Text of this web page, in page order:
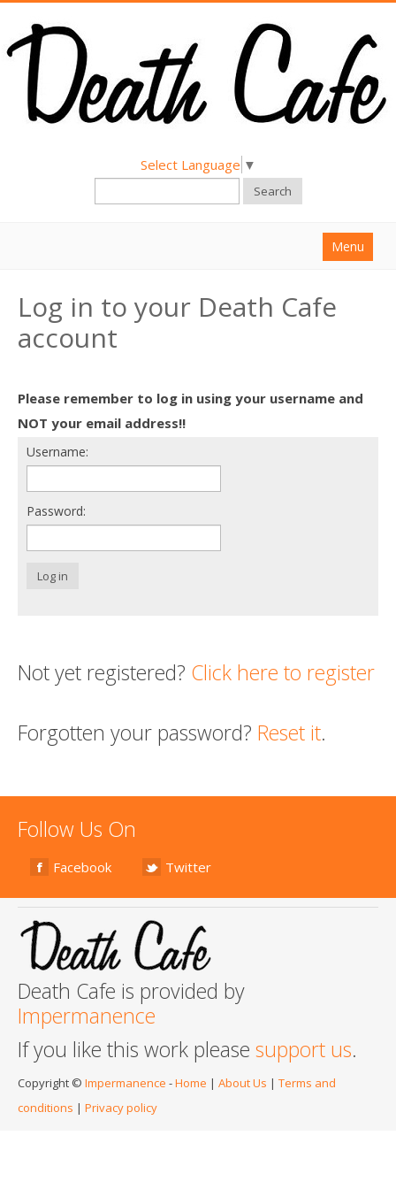
Select Language ▼
Search
Menu
About
Find a Death Cafe
Death conversation
Support us
Login
Log in to your Death Cafe
account
Please remember to log in using your username and
NOT your email address!!
Username:
Password:
Log in
Not yet registered? Click here to register
Forgotten your password? Reset it.
Follow Us On
Facebook Twitter
Death Cafe is provided by
Impermanence
If you like this work please support us.
Copyright © Impermanence -Home | About Us | Terms and
conditions | Privacy policy